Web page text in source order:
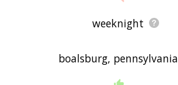
weeknight
boalsburg, pennsylvania